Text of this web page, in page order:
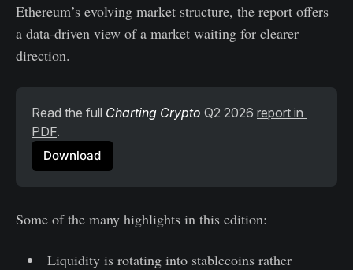
Ethereum’s evolving market structure, the report offers
a data-driven view of a market waiting for clearer
direction.
Read the full Charting Crypto Q2 2026 report in
PDF.
Download
Some of the many highlights in this edition:
Liquidity is rotating into stablecoins rather